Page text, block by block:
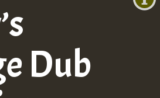
Dub